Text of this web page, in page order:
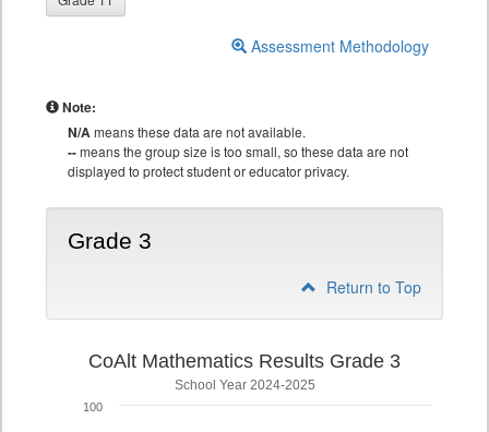
Assessment Methodology
Note:
N/Ameans these data are not available.
--means the group size is too small, so these data are not
displayed to protect student or educator privacy.
Grade 3
Return to Top
CoAlt Mathematics Results Grade 3
School Year 2024-2025
100